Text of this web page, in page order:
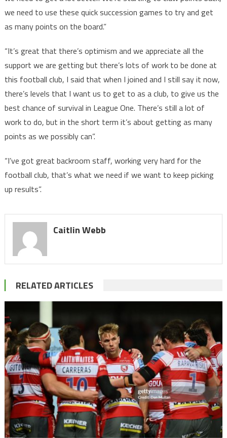
we need to use these quick succession games to try and get
as many points on the board.”
“It’s great that there’s optimism and we appreciate all the
support we are getting but there’s lots of work to be done at
this football club, I said that when I joined and I still say it now,
there’s levels that I want us to get to as a club, to give us the
best chance of survival in League One. There’s still a lot of
work to do, but in the short term it’s about getting as many
points as we possibly can”.
“I’ve got great backroom staff, working very hard for the
football club, that’s what we need if we want to keep picking
up results”.
Caitlin Webb
RELATED ARTICLES